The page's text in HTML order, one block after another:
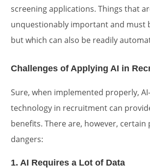
screening applications. Things that
unquestionably important and must
but which can also be readily
Challenges of Applying AI in
Sure, when implemented properly,
technology in recruitment can
benefits. There are, however, certain
dangers:
1. AI Requires a Lot of Data